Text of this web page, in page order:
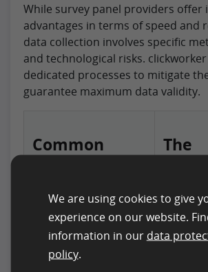
While survey panel providers offer
advantages in terms of speed and
data collection involves specific
and technological risks.
dedicated processes to mitigate
guarantee maximum data validity.
Common
Challenges
The
Participant Quality
and Engagement
In large-scale panels,
quality
We are using cookies to give
experience on our website.
information in our data
policy.